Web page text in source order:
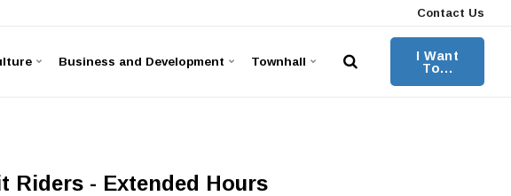
Contact Us
Business and Development Townhall
I Want
To...
Riders - Extended Hours